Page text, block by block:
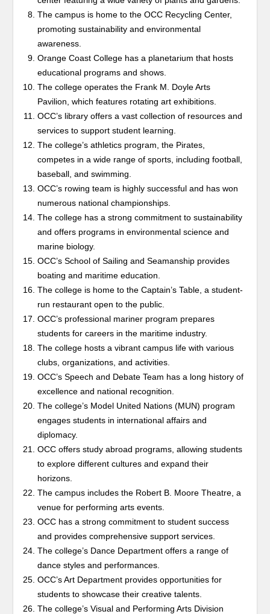
The campus is home to the OCC Recycling Center,
promoting sustainability and environmental
awareness.
Orange Coast College has a planetarium that hosts
educational programs and shows.
The college operates the Frank M. Doyle Arts
Pavilion, which features rotating art exhibitions.
OCC’s library offers a vast collection of resources and
services to support student learning.
The college’s athletics program, the Pirates,
competes in a wide range of sports, including football,
baseball, and swimming.
OCC’s rowing team is highly successful and has won
numerous national championships.
The college has a strong commitment to sustainability
and offers programs in environmental science and
marine biology.
OCC’s School of Sailing and Seamanship provides
boating and maritime education.
The college is home to the Captain’s Table, a student-
run restaurant open to the public.
OCC’s professional mariner program prepares
students for careers in the maritime industry.
The college hosts a vibrant campus life with various
clubs, organizations, and activities.
OCC’s Speech and Debate Team has a long history of
excellence and national recognition.
The college’s Model United Nations (MUN) program
engages students in international affairs and
diplomacy.
OCC offers study abroad programs, allowing students
to explore different cultures and expand their
horizons.
The campus includes the Robert B. Moore Theatre, a
venue for performing arts events.
OCC has a strong commitment to student success
and provides comprehensive support services.
The college’s Dance Department offers a range of
dance styles and performances.
OCC’s Art Department provides opportunities for
students to showcase their creative talents.
The college’s Visual and Performing Arts Division